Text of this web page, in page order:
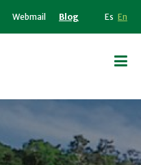
Webmail Blog Es En